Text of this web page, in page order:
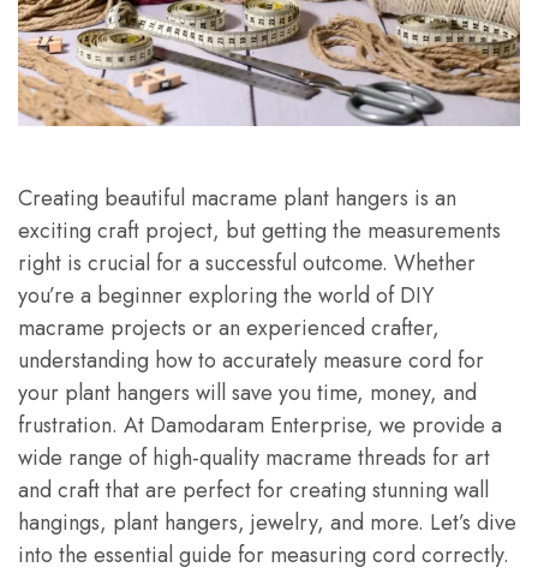
Creating beautiful macrame plant hangers is an
exciting craft project, but getting the measurements
right is crucial for a successful outcome. Whether
you’re a beginner exploring the world of DIY
macrame projects or an experienced crafter,
understanding how to accurately measure cord for
your plant hangers will save you time, money, and
frustration. At Damodaram Enterprise, we provide a
wide range of high-quality macrame threads for art
and craft that are perfect for creating stunning wall
hangings, plant hangers, jewelry, and more. Let’s dive
into the essential guide for measuring cord correctly.